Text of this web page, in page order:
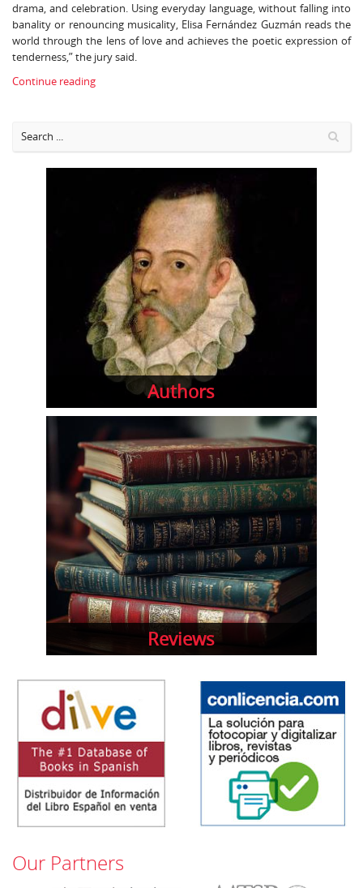
drama, and celebration. Using everyday language, without falling into
banality or renouncing musicality, Elisa Fernández Guzmán reads the
world through the lens of love and achieves the poetic expression of
tenderness,” the jury said.
Continue reading
Authors
Reviews
Our Partners